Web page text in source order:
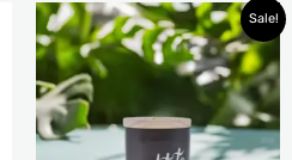
Sale!
ORIGINAL
PRICE
WAS:
$31.99.
CURRENT
PRICE
IS:
$19.99.
This
has
The